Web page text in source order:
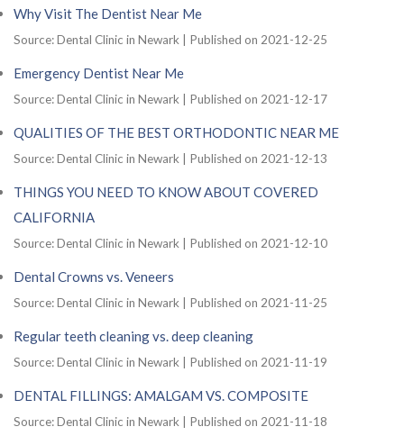
Why Visit The Dentist Near Me
Source: Dental Clinic in Newark Published on 2021-12-25
Emergency Dentist Near Me
Source: Dental Clinic in Newark Published on 2021-12-17
QUALITIES OF THE BEST ORTHODONTIC NEAR ME
Source: Dental Clinic in Newark Published on 2021-12-13
THINGS YOU NEED TO KNOW ABOUT COVERED
CALIFORNIA
Source: Dental Clinic in Newark Published on 2021-12-10
Dental Crowns vs. Veneers
Source: Dental Clinic in Newark Published on 2021-11-25
Regular teeth cleaning vs. deep cleaning
Source: Dental Clinic in Newark Published on 2021-11-19
DENTAL FILLINGS: AMALGAM VS. COMPOSITE
Source: Dental Clinic in Newark Published on 2021-11-18